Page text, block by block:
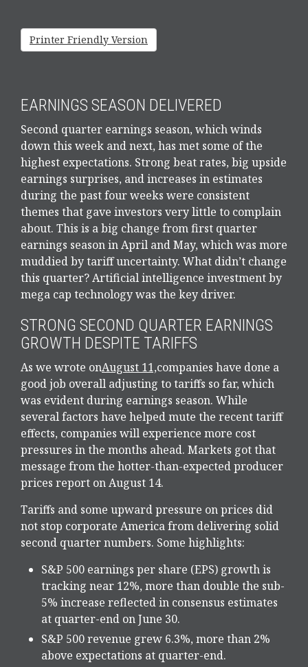
Printer Friendly Version
EARNINGS SEASON DELIVERED
Second quarter earnings season, which winds
down this week and next, has met some of the
highest expectations. Strong beat rates, big upside
earnings surprises, and increases in estimates
during the past four weeks were consistent
themes that gave investors very little to complain
about. This is a big change from first quarter
earnings season in April and May, which was more
muddied by tariff uncertainty. What didn’t change
this quarter? Artificial intelligence investment by
mega cap technology was the key driver.
STRONG SECOND QUARTER EARNINGS
GROWTH DESPITE TARIFFS
As we wrote onAugust 11,companies have done a
good job overall adjusting to tariffs so far, which
was evident during earnings season. While
several factors have helped mute the recent tariff
effects, companies will experience more cost
pressures in the months ahead. Markets got that
message from the hotter-than-expected producer
prices report on August 14.
Tariffs and some upward pressure on prices did
not stop corporate America from delivering solid
second quarter numbers. Some highlights:
S&P 500 earnings per share (EPS) growth is
tracking near 12%, more than double the sub-
5% increase reflected in consensus estimates
at quarter-end on June 30.
S&P 500 revenue grew 6.3%, more than 2%
above expectations at quarter-end.